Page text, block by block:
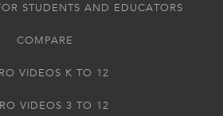
STUDENTS AND EDUCATORS
COMPARE
VIDEOS K TO 12
VIDEOS 3 TO 12